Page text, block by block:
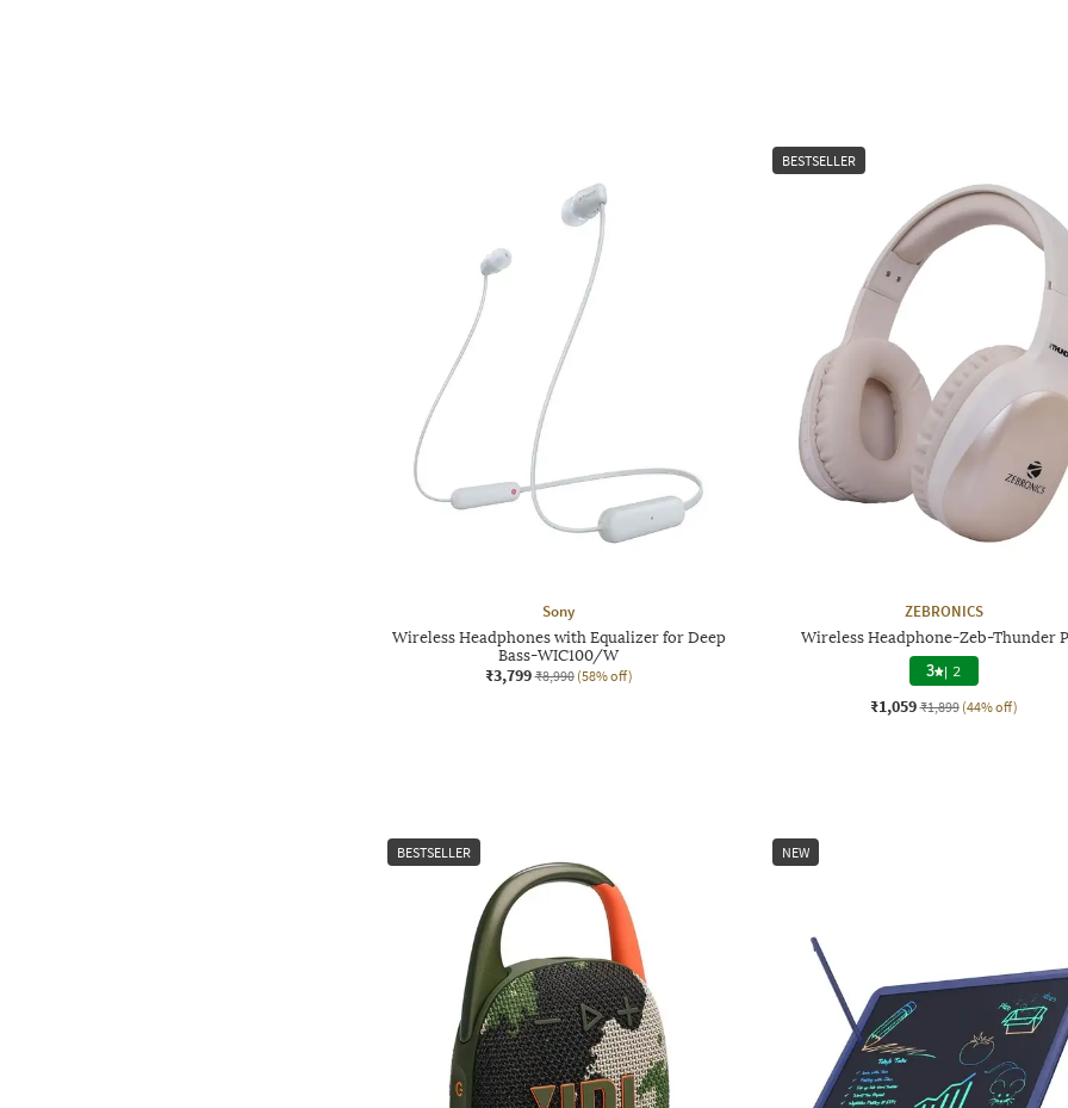
Sony
Wireless Headphones with Equalizer for Deep
Bass-WIC100/W
₹3,799 ₹8,990 (58% off)
BESTSELLER
ZEBRONICS
Wireless Headphone-Zeb-Thunder
3 | 2
₹1,059 ₹1,899 (44% off)
BESTSELLER NEW